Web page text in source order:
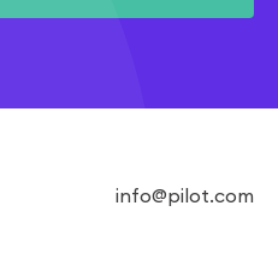
info@pilot.com